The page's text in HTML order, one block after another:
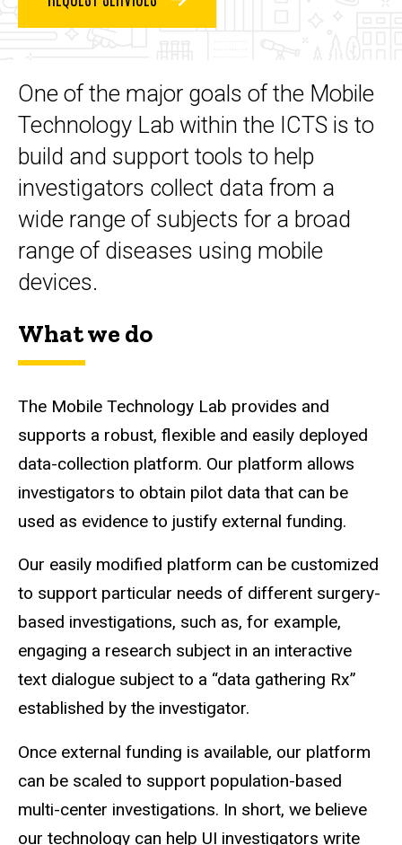
One of the major goals of the Mobile
Technology Lab within the ICTS is to
build and support tools to help
investigators collect data from a
wide range of subjects for a broad
range of diseases using mobile
devices.
What we do
The Mobile Technology Lab provides and
supports a robust, flexible and easily deployed
data-collection platform. Our platform allows
investigators to obtain pilot data that can be
used as evidence to justify external funding.
Our easily modified platform can be customized
to support particular needs of different surgery-
based investigations, such as, for example,
engaging a research subject in an interactive
text dialogue subject to a “data gathering Rx”
established by the investigator.
Once external funding is available, our platform
can be scaled to support population-based
multi-center investigations. In short, we believe
our technology can help UI investigators write